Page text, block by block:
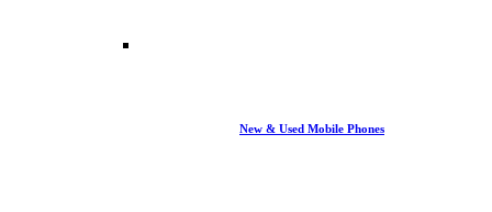
New & Used Mobile Phones